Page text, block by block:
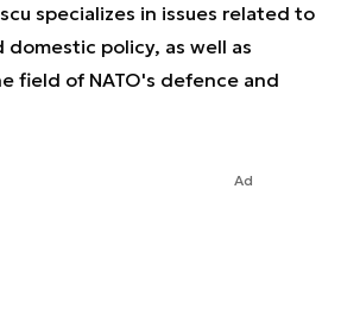
specializes in issues related to
domestic policy, as well as
field of NATO's defence and
Ad